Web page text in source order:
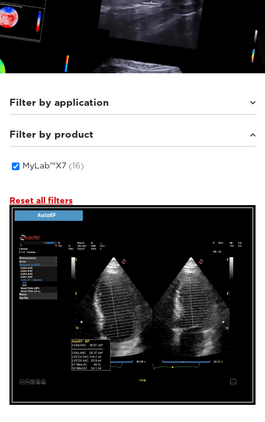
Filter by application
Cardiovascular(6)
Women's Health(3)
Filter by product
MyLab™X7 (16)
Reset all filters